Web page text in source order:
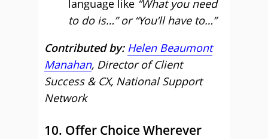
language like “What you need
to do is…” or “You’ll have to…”
Contributed by: Helen Beaumont
Manahan, Director of Client
Success & CX, National Support
Network
10. Offer Choice Wherever